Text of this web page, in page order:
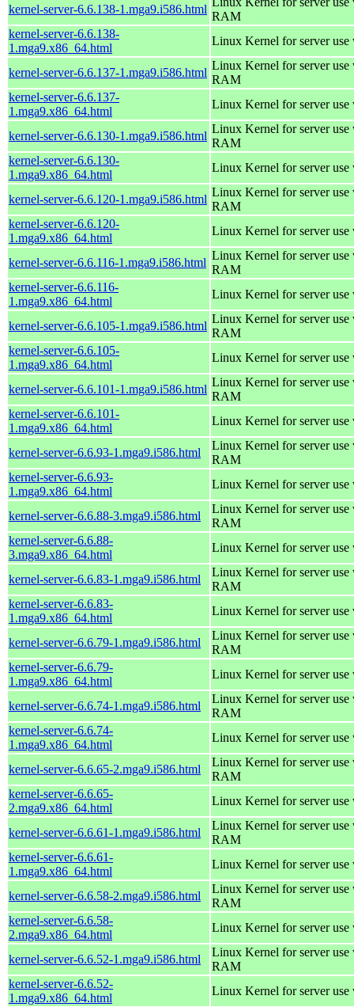
kernel-server-6.6.138-1.mga9.i586.html
RAM
kernel-server-6.6.138-
1.mga9.x86_64.html
Linux Kernel for server use
kernel-server-6.6.137-1.mga9.i586.html
Linux Kernel for server
RAM
kernel-server-6.6.137-
1.mga9.x86_64.html
Linux Kernel for server use
kernel-server-6.6.130-1.mga9.i586.html
Linux Kernel for server
RAM
kernel-server-6.6.130-
1.mga9.x86_64.html
Linux Kernel for server use
kernel-server-6.6.120-1.mga9.i586.html
Linux Kernel for server
RAM
kernel-server-6.6.120-
1.mga9.x86_64.html
Linux Kernel for server use
kernel-server-6.6.116-1.mga9.i586.html
Linux Kernel for server
RAM
kernel-server-6.6.116-
1.mga9.x86_64.html
Linux Kernel for server use
kernel-server-6.6.105-1.mga9.i586.html
Linux Kernel for server
RAM
kernel-server-6.6.105-
1.mga9.x86_64.html
Linux Kernel for server use
kernel-server-6.6.101-1.mga9.i586.html
Linux Kernel for server
RAM
kernel-server-6.6.101-
1.mga9.x86_64.html
Linux Kernel for server use
kernel-server-6.6.93-1.mga9.i586.html
Linux Kernel for server
RAM
kernel-server-6.6.93-
1.mga9.x86_64.html
Linux Kernel for server use
kernel-server-6.6.88-3.mga9.i586.html
Linux Kernel for server
RAM
kernel-server-6.6.88-
3.mga9.x86_64.html
Linux Kernel for server use
kernel-server-6.6.83-1.mga9.i586.html
Linux Kernel for server
RAM
kernel-server-6.6.83-
1.mga9.x86_64.html
Linux Kernel for server use
kernel-server-6.6.79-1.mga9.i586.html
Linux Kernel for server
RAM
kernel-server-6.6.79-
1.mga9.x86_64.html
Linux Kernel for server use
kernel-server-6.6.74-1.mga9.i586.html
Linux Kernel for server
RAM
kernel-server-6.6.74-
1.mga9.x86_64.html
Linux Kernel for server use
kernel-server-6.6.65-2.mga9.i586.html
Linux Kernel for server
RAM
kernel-server-6.6.65-
2.mga9.x86_64.html
Linux Kernel for server use
kernel-server-6.6.61-1.mga9.i586.html
Linux Kernel for server
RAM
kernel-server-6.6.61-
1.mga9.x86_64.html
Linux Kernel for server use
kernel-server-6.6.58-2.mga9.i586.html
Linux Kernel for server
RAM
kernel-server-6.6.58-
2.mga9.x86_64.html
Linux Kernel for server use
kernel-server-6.6.52-1.mga9.i586.html
Linux Kernel for server
RAM
kernel-server-6.6.52-
1.mga9.x86_64.html
Linux Kernel for server use